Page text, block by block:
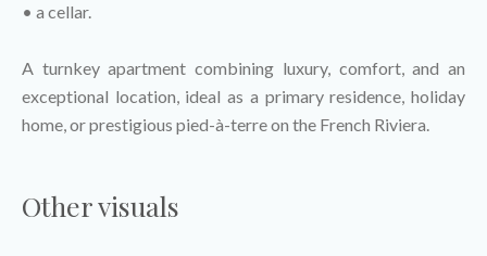
• a cellar.
A turnkey apartment combining luxury, comfort, and an
exceptional location, ideal as a primary residence, holiday
home, or prestigious pied-à-terre on the French Riviera.
Other visuals